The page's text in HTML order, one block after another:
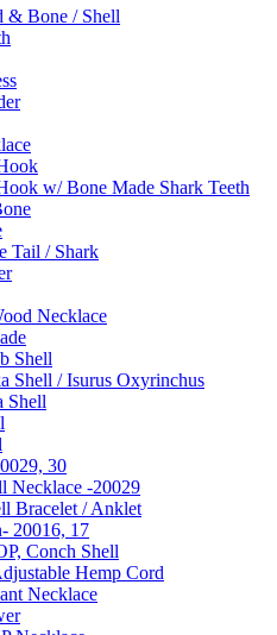
& Bone / Shell
w/ Bone Made Shark Teeth
Tail / Shark
Necklace
Shell
Shell / Isurus Oxyrinchus
Shell
30
Necklace -20029
Bracelet / Anklet
20016, 17
Conch Shell
Hemp Cord
Necklace